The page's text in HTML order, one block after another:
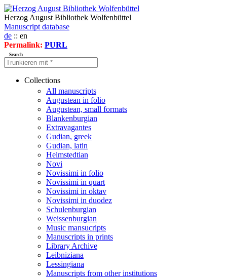
Herzog August Bibliothek Wolfenbüttel
Manuscript database
de :: en
Permalink: PURL
Search
Collections
All manuscripts
Augustean in folio
Augustean, small formats
Blankenburgian
Extravagantes
Gudian, greek
Gudian, latin
Helmstedtian
Novi
Novissimi in folio
Novissimi in quart
Novissimi in oktav
Novissimi in duodez
Schulenburgian
Weissenburgian
Music mansucripts
Manuscripts in prints
Library Archive
Leibniziana
Lessingiana
Manuscripts from other institutions